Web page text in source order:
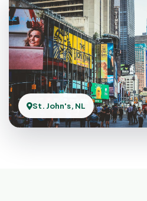
St. John's, NL